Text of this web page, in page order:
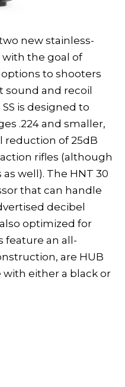
new stainless-
the goal of
to shooters
and recoil
is designed to
.224 and smaller,
reduction of 25dB
rifles (although
well). The HNT 30
that can handle
decibel
optimized for
feature an all-
are HUB
either a black or